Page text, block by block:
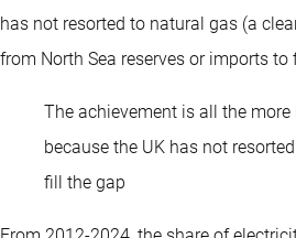
has not resorted to natural gas (a
from North Sea reserves or imports to
The achievement is all the more
because the UK has not
fill the gap